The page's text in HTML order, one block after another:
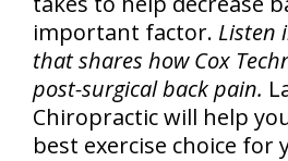
important factor. Listen
that shares how Cox
post-surgical back pain.
Chiropractic will help
best exercise choice for